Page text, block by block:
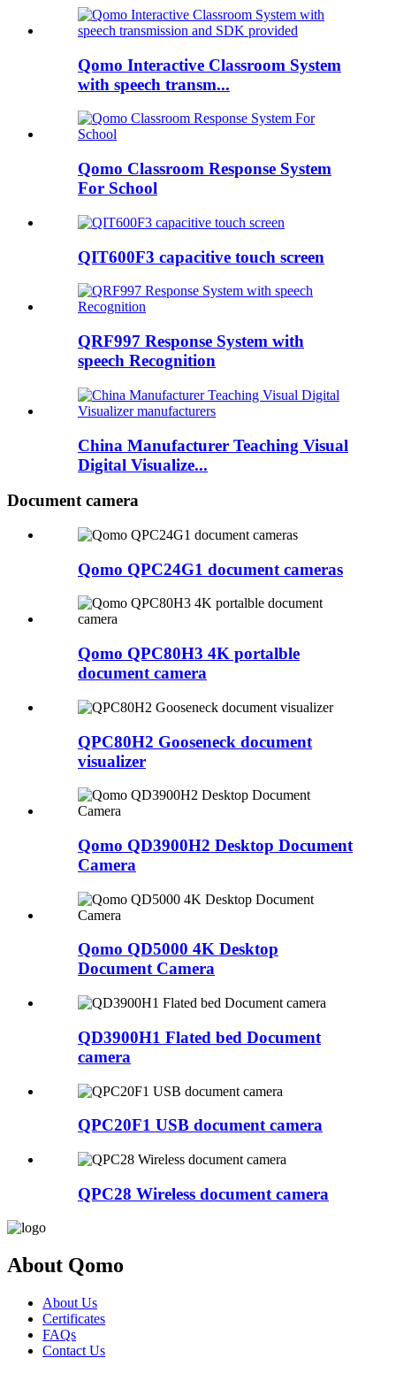
Qomo Interactive Classroom System
with speech transm...
Qomo Classroom Response System
For School
QIT600F3 capacitive touch screen
QRF997 Response System with
speech Recognition
China Manufacturer Teaching Visual
Digital Visualize...
Document camera
Qomo QPC24G1 document cameras
Qomo QPC80H3 4K portalble
document camera
QPC80H2 Gooseneck document
visualizer
Qomo QD3900H2 Desktop Document
Camera
Qomo QD5000 4K Desktop
Document Camera
QD3900H1 Flated bed Document
camera
QPC20F1 USB document camera
QPC28 Wireless document camera
About Qomo
About Us
Certificates
FAQs
Contact Us